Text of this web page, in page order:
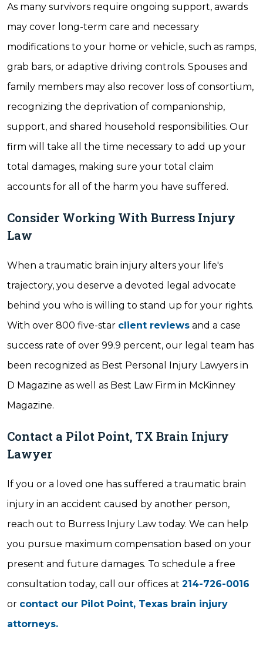
As many survivors require ongoing support, awards
may cover long-term care and necessary
modifications to your home or vehicle, such as ramps,
grab bars, or adaptive driving controls. Spouses and
family members may also recover loss of consortium,
recognizing the deprivation of companionship,
support, and shared household responsibilities. Our
firm will take all the time necessary to add up your
total damages, making sure your total claim
accounts for all of the harm you have suffered.
Consider Working With Burress Injury
Law
When a traumatic brain injury alters your life's
trajectory, you deserve a devoted legal advocate
behind you who is willing to stand up for your rights.
With over 800 five-star client reviews and a case
success rate of over 99.9 percent, our legal team has
been recognized as Best Personal Injury Lawyers in
D Magazine as well as Best Law Firm in McKinney
Magazine.
Contact a Pilot Point, TX Brain Injury
Lawyer
If you or a loved one has suffered a traumatic brain
injury in an accident caused by another person,
reach out to Burress Injury Law today. We can help
you pursue maximum compensation based on your
present and future damages. To schedule a free
consultation today, call our offices at 214-726-0016
or contact our Pilot Point, Texas brain injury
attorneys.